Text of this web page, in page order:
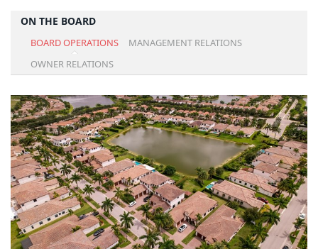
ON THE BOARD
BOARD OPERATIONS
MANAGEMENT RELATIONS
OWNER RELATIONS